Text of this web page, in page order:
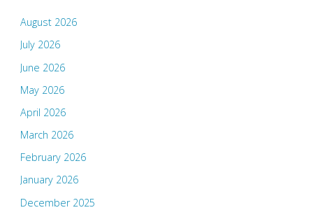
August 2026
July 2026
June 2026
May 2026
April 2026
March 2026
February 2026
January 2026
December 2025